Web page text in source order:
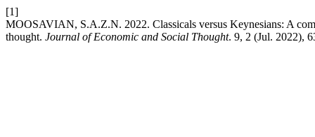
[1]
MOOSAVIAN, S.A.Z.N. 2022. Classicals versus Keynesians: A
thought. Journal of Economic and Social Thought. 9, 2 (Jul. 2022),